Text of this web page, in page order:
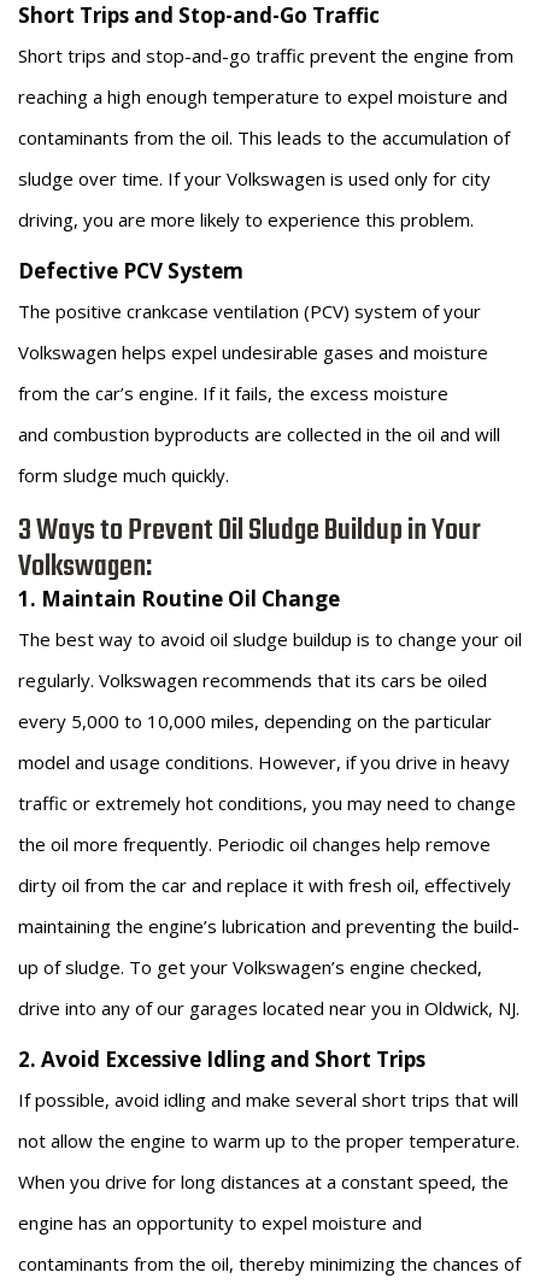
Short Trips and Stop-and-Go Traffic
Short trips and stop-and-go traffic prevent the engine from
reaching a high enough temperature to expel moisture and
contaminants from the oil. This leads to the accumulation of
sludge over time. If your Volkswagen is used only for city
driving, you are more likely to experience this problem.
Defective PCV System
The positive crankcase ventilation (PCV) system of your
Volkswagen helps expel undesirable gases and moisture
from the car’s engine. If it fails, the excess moisture
and combustion byproducts are collected in the oil and will
form sludge much quickly.
3 Ways to Prevent Oil Sludge Buildup in Your
Volkswagen:
1. Maintain Routine Oil Change
The best way to avoid oil sludge buildup is to change your oil
regularly. Volkswagen recommends that its cars be oiled
every 5,000 to 10,000 miles, depending on the particular
model and usage conditions. However, if you drive in heavy
traffic or extremely hot conditions, you may need to change
the oil more frequently. Periodic oil changes help remove
dirty oil from the car and replace it with fresh oil, effectively
maintaining the engine’s lubrication and preventing the build-
up of sludge. To get your Volkswagen’s engine checked,
drive into any of our garages located near you in Oldwick, NJ.
2. Avoid Excessive Idling and Short Trips
If possible, avoid idling and make several short trips that will
not allow the engine to warm up to the proper temperature.
When you drive for long distances at a constant speed, the
engine has an opportunity to expel moisture and
contaminants from the oil, thereby minimizing the chances of